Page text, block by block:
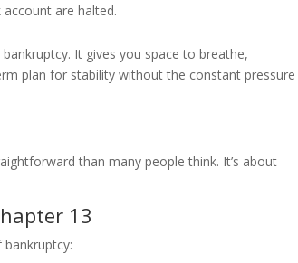
are halted.
It gives you space to breathe,
plan for stability without the constant pressure
than many people think. It’s about
13